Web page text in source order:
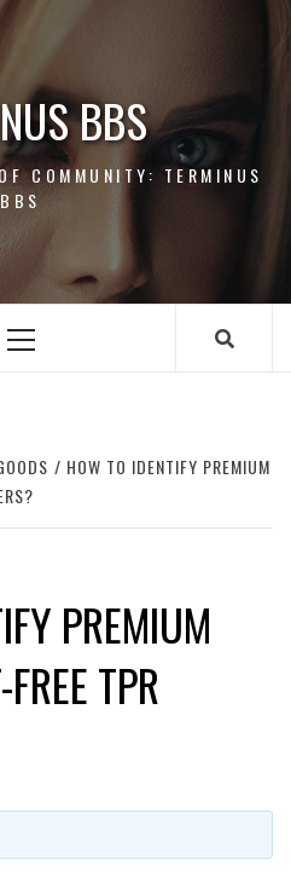
BBS
COMMUNITY: TERMINUS
BBS
Primary
HOW TO IDENTIFY PREMIUM
PREMIUM
TPR